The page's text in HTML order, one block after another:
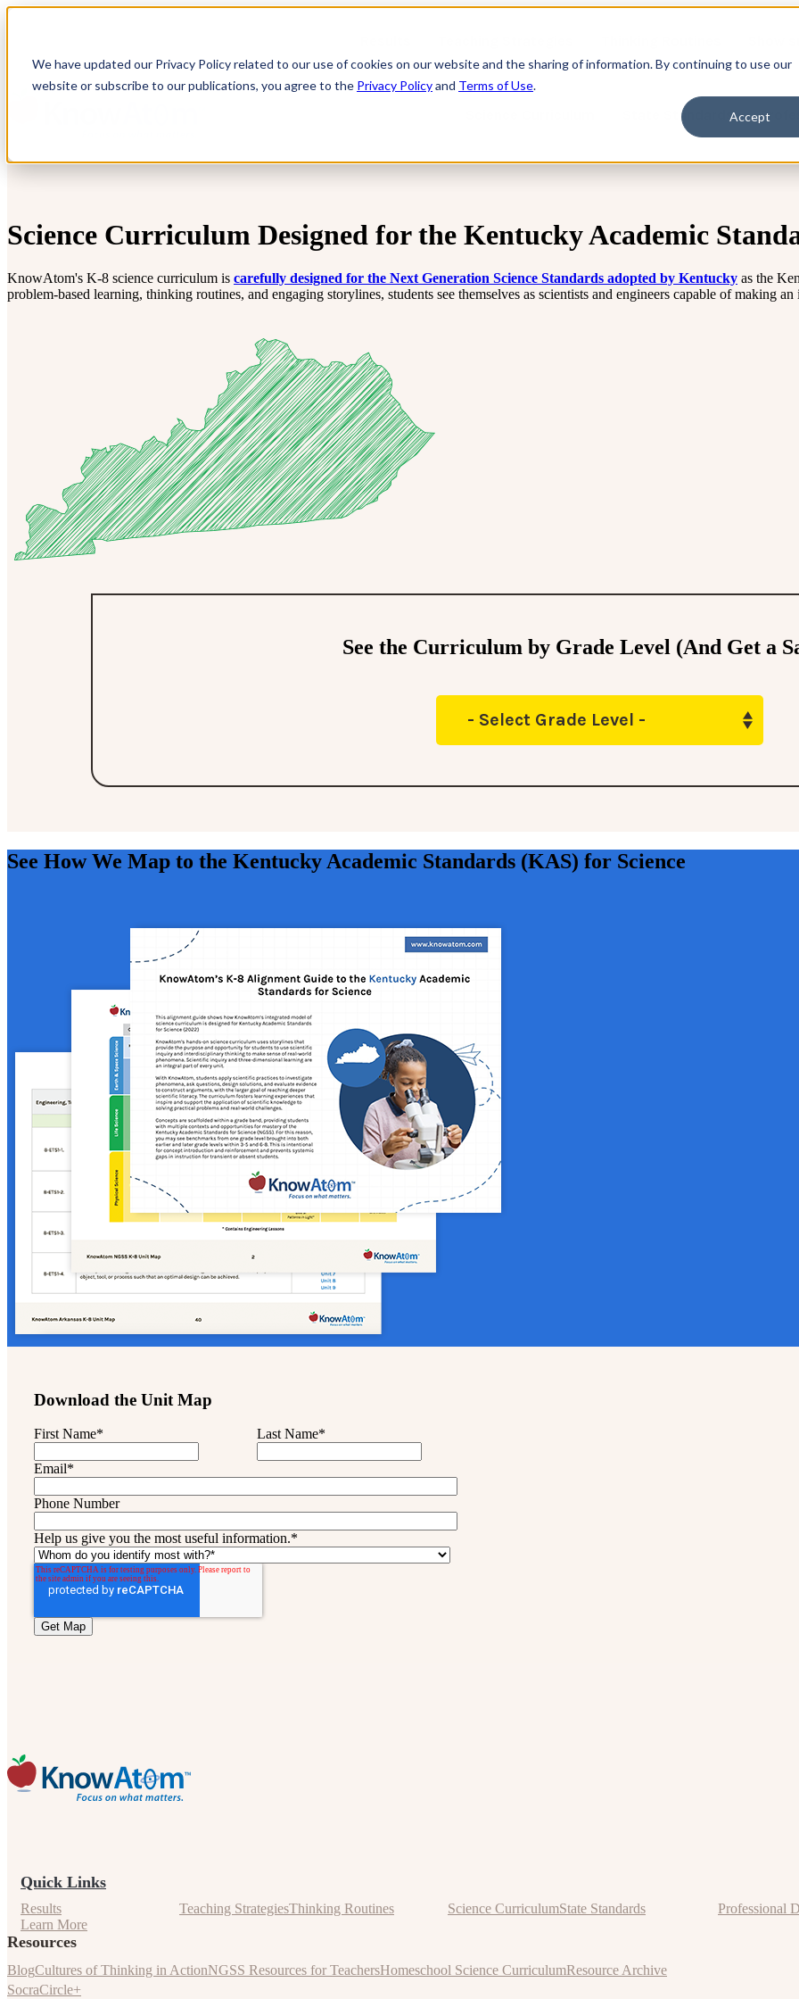
We have updated our Privacy Policy related to our use of cookies on our website and the sharing of information. By continuing to use our
website or subscribe to our publications, you agree to the Privacy Policyand Terms of Use.
Accept
Show
State Standards
Science Curriculum Designed for the Kentucky Academic
KnowAtom's K-8 science curriculum is carefully designed for the Next Generation Science Standards adopted by Kentucky as the
problem-based learning, thinking routines, and engaging storylines, students see themselves as scientists and engineers capable of making
See the Curriculum by Grade Level (And Get a
- Select Grade Level -
See How We Map to the Kentucky Academic Standards (KAS) for Science
Download the Unit Map
First Name* Last Name*
Email*
Phone Number
Help us give you the most useful information.*
Quick Links
Results Teaching StrategiesThinking Routines Science CurriculumState Standards Professional
Learn More
Resources
BlogCultures of Thinking in ActionNGSS Resources for TeachersHomeschool Science CurriculumResource Archive
SocraCircle+